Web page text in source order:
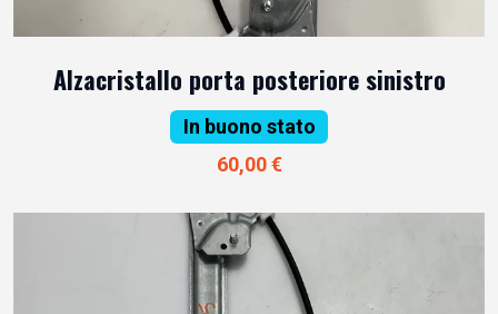
Alzacristallo porta posteriore sinistro
In buono stato
60,00 €